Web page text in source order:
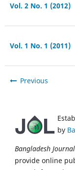
Vol. 2 No. 1 (2012)
Vol. 1 No. 1 (2011)
Previous
by
Bangladesh
provide online